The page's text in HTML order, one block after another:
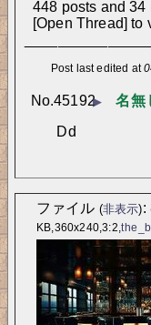
448 posts and
[Open Thread] to
Post last edited at
▶ 名無
No.45192
Dd
ファイル (非表示):
KB,360x240,3:2,